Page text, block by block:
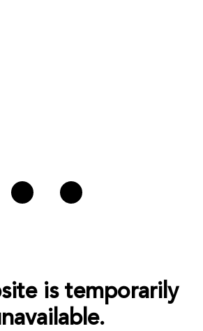
is temporarily